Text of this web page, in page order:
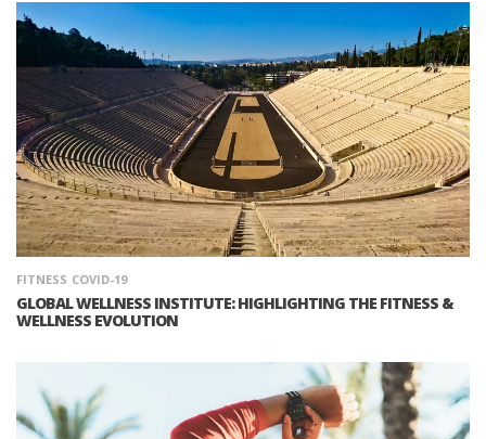
FITNESS COVID-19
GLOBAL WELLNESS INSTITUTE: HIGHLIGHTING THE FITNESS &
WELLNESS EVOLUTION